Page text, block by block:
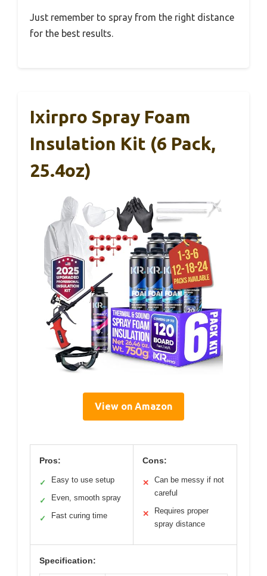
Just remember to spray from the right distance
for the best results.
Ixirpro Spray Foam
Insulation Kit (6 Pack,
25.4oz)
View on Amazon
Pros:
✓ Easy to use setup
✓ Even, smooth spray
✓ Fast curing time
Cons:
✕
Can be messy if not
careful
✕
Requires proper
spray distance
Specification: